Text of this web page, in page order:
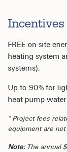
Incentives
FREE on-site
heating system
systems).
Up to 90% for
heat pump
* Project fees
equipment are
Note:The annual